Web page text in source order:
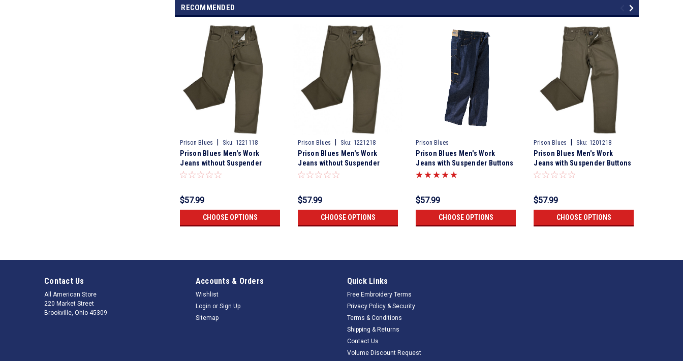
RECOMMENDED
Prison Blues Sku: 1221118
Prison Blues Men's Work
Jeans without Suspender
Buttons Rigid Olive
$57.99
CHOOSE OPTIONS
Prison Blues Sku: 1221218
Prison Blues Men's Work
Jeans without Suspender
Buttons Rinsed Olive
$57.99
CHOOSE OPTIONS
Prison Blues
Prison Blues Men's Work
Jeans with Suspender Buttons
$57.99
CHOOSE OPTIONS
Prison Blues Sku: 1201218
Prison Blues Men's Work
Jeans with Suspender Buttons
Rinsed Olive
$57.99
CHOOSE OPTIONS
Contact Us
All American Store
220 Market Street
Brookville, Ohio 45309
Accounts & Orders
Wishlist
Login or Sign Up
Sitemap
Quick Links
Free Embroidery Terms
Privacy Policy & Security
Terms & Conditions
Shipping & Returns
Contact Us
Volume Discount Request